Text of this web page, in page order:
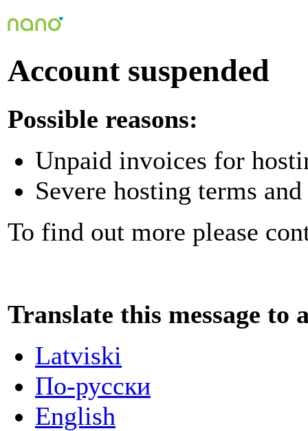
Account suspended
Possible reasons:
Unpaid invoices for
Severe hosting terms
To find out more please
Translate this message to
Latviski
По-русски
English